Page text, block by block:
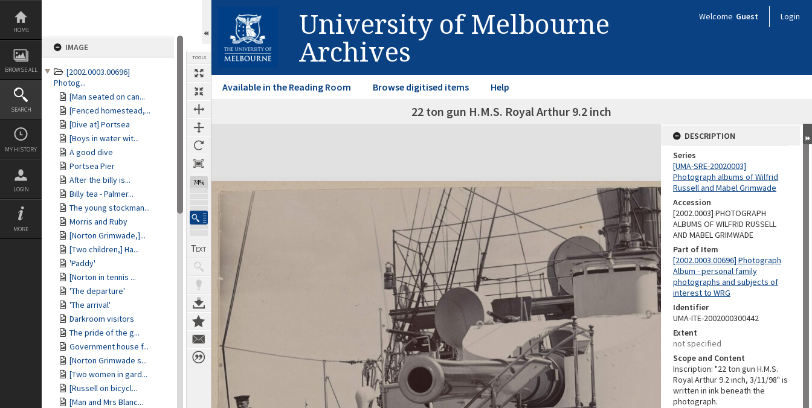
Skip
content
HOME
BROWSE ALL
SEARCH
MY HISTORY
LOGIN
MORE
IMAGE
[2002.0003.00696]
Photog...
[Man seated on can...
[Fenced homestead,...
[Dive at] Portsea
[Boys in water wit...
A good dive
Portsea Pier
After the billy is...
Billy tea - Palmer...
The young stockman...
Morris and Ruby
[Norton Grimwade,]...
[Two children,] Ha...
'Paddy'
[Norton in tennis ...
'The departure'
'The arrival'
Darkroom visitors
The pride of the g...
Government house f...
[Norton Grimwade s...
[Two women in gard...
[Russell on bicycl...
[Man and Mrs Blanc...
TOOLS
74%
University of Melbourne
Archives
Welcome Guest Login
Available in the Reading Room Browse digitised items Help
22 ton gun H.M.S. Royal Arthur 9.2 inch
Expand/collapse
DESCRIPTION
Series
[UMA-SRE-20020003]
Photograph albums of Wilfrid
Russell and Mabel Grimwade
Accession
[2002.0003] PHOTOGRAPH
ALBUMS OF WILFRID RUSSELL
AND MABEL GRIMWADE
Part of Item
[2002.0003.00696] Photograph
Album - personal family
photographs and subjects of
interest to WRG
Identifier
UMA-ITE-2002000300442
Extent
not specified
Scope and Content
Inscription: "22 ton gun H.M.S.
Royal Arthur 9.2 inch, 3/11/98" is
written in ink beneath the
photograph.